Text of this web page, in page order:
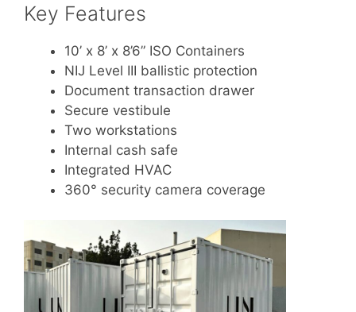
Key Features
10’ x 8’ x 8’6” ISO Containers
NIJ Level III ballistic protection
Document transaction drawer
Secure vestibule
Two workstations
Internal cash safe
Integrated HVAC
360° security camera coverage